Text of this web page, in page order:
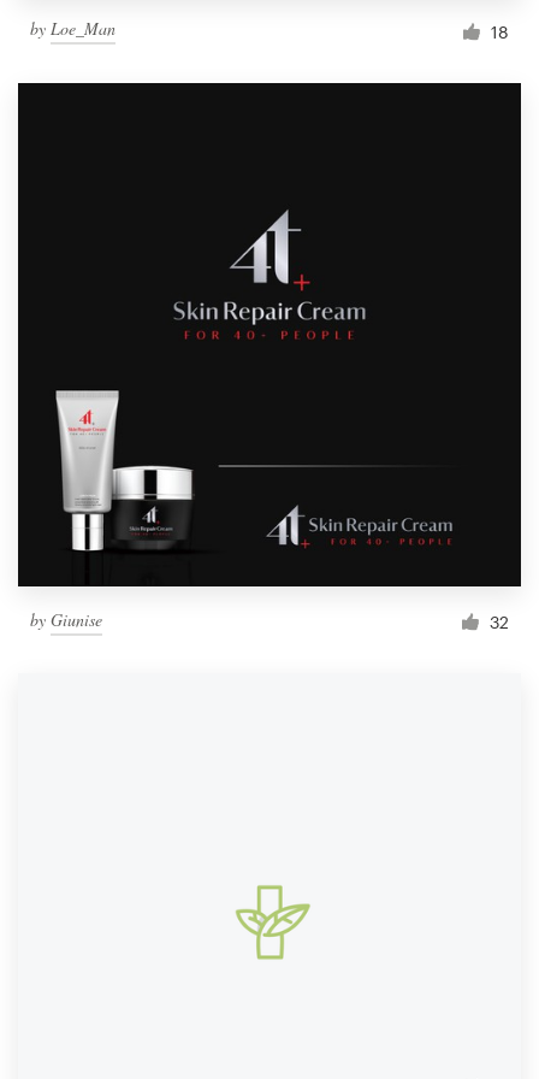
by Loe_Man 18
by Giunise 32